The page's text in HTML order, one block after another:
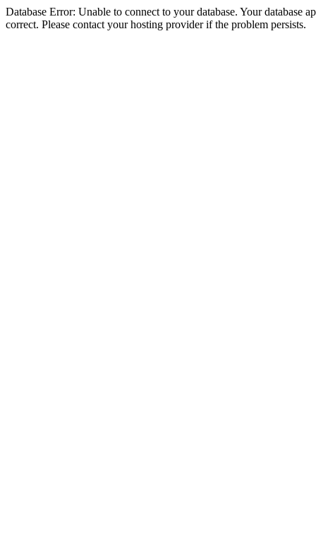
Database Error: Unable to connect to your database. Your database
correct. Please contact your hosting provider if the problem persists.